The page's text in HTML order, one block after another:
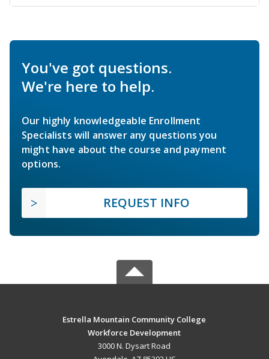
You've got questions.
We're here to help.
Our highly knowledgeable Enrollment
Specialists will answer any questions you
might have about the course and payment
options.
REQUEST INFO
Estrella Mountain Community College
Workforce Development
3000 N. Dysart Road